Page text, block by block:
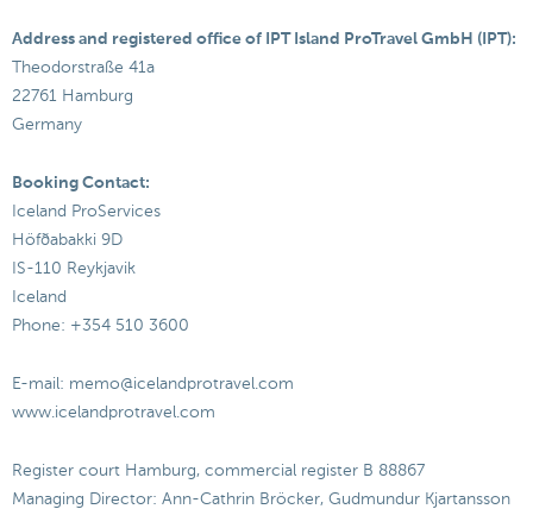
Address and registered office of IPT Island ProTravel GmbH (IPT):
Theodorstraße 41a
22761 Hamburg
Germany
Booking Contact:
Iceland ProServices
Höfðabakki 9D
IS-110 Reykjavik
Iceland
Phone: +354 510 3600
E-mail: memo@icelandprotravel.com
www.icelandprotravel.com
Register court Hamburg, commercial register B 88867
Managing Director: Ann-Cathrin Bröcker, Gudmundur Kjartansson